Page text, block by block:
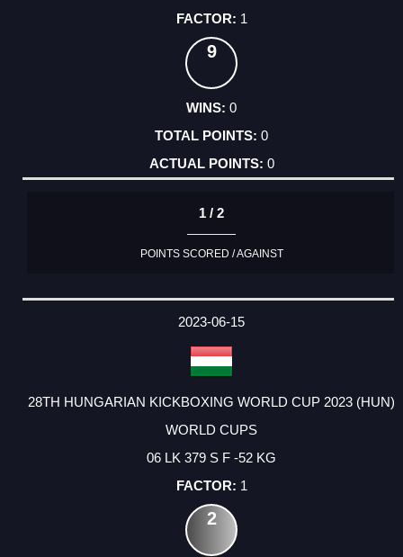
1
9
0
0
0
1 / 2
POINTS SCORED / AGAINST
2023-06-15
28TH HUNGARIAN KICKBOXING WORLD CUP 2023 (HUN)
WORLD CUPS
06 LK 379 S F -52 KG
1
2